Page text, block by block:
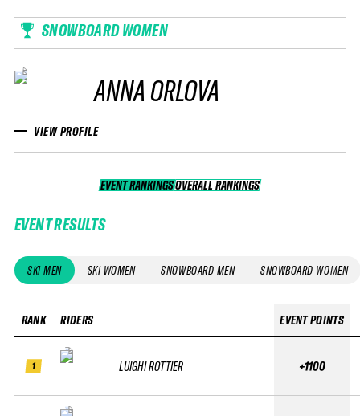
SNOWBOARD WOMEN
ANNA ORLOVA
VIEW PROFILE
EVENT RANKINGS OVERALL RANKINGS
OVERALL RANKINGS
EVENT RESULTS
SKI MEN SKI WOMEN SNOWBOARD MEN SNOWBOARD WOMEN
RANK
1
RIDERS
LUIGHI ROTTIER
EVENT POINTS
+1100